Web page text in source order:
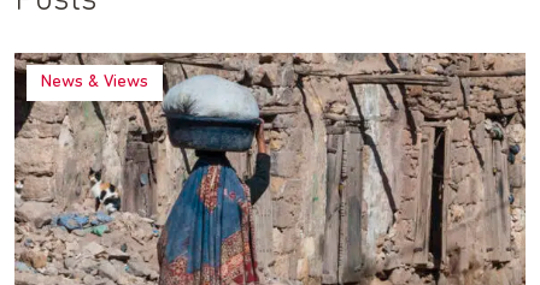
News & Views